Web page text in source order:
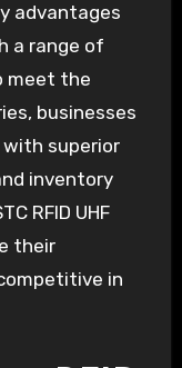
advantages
a range of
meet the
businesses
superior
inventory
RFID UHF
their
in